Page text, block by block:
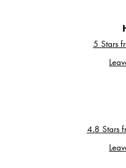
5 Stars
4.8 Stars